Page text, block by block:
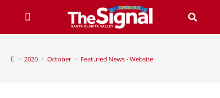
> 2020 > October > Featured News - Website